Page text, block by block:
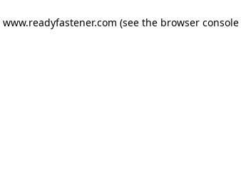
www.readyfastener.com (see the browser console